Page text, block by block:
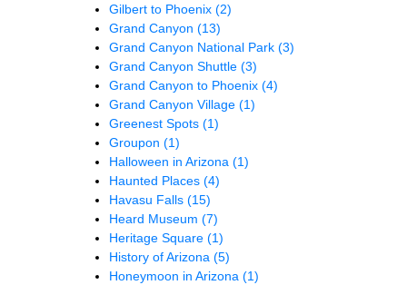
Gilbert to Phoenix (2)
Grand Canyon (13)
Grand Canyon National Park (3)
Grand Canyon Shuttle (3)
Grand Canyon to Phoenix (4)
Grand Canyon Village (1)
Greenest Spots (1)
Groupon (1)
Halloween in Arizona (1)
Haunted Places (4)
Havasu Falls (15)
Heard Museum (7)
Heritage Square (1)
History of Arizona (5)
Honeymoon in Arizona (1)